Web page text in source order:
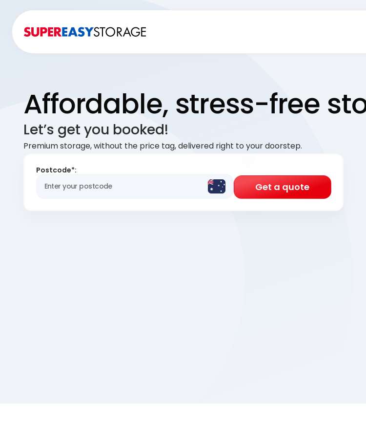
Affordable, stress-free
Let’s get you booked!
Premium storage, without the price tag, delivered right to your doorstep.
Postcode*:
Get a quote